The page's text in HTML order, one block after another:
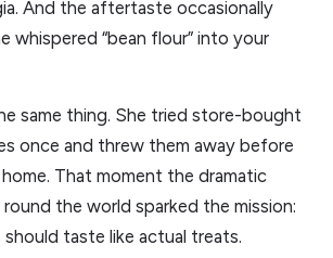
And the aftertaste occasionally
whispered “bean flour” into your
same thing. She tried store-bought
once and threw them away before
That moment the dramatic
the world sparked the mission:
taste like actual treats.